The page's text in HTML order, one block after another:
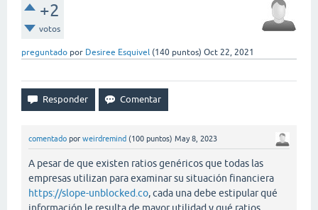
+2
votos
preguntado por Desiree Esquivel (140 puntos) Oct 22, 2021
comentado por weirdremind (100 puntos) May 8, 2023
A pesar de que existen ratios genéricos que todas las
empresas utilizan para examinar su situación financiera
https://slope-unblocked.co, cada una debe estipular qué